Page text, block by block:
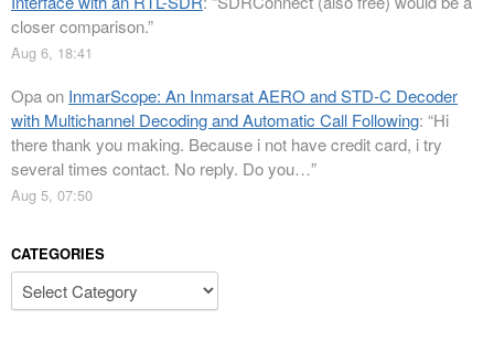
closer comparison.”
Aug 6, 18:41
Opaon InmarScope: An Inmarsat AERO and STD-C Decoder
with Multichannel Decoding and Automatic Call Following: “Hi
there thank you making. Because i not have credit card, i try
several times contact. No reply. Do you…”
Aug 5, 07:50
CATEGORIES
Categories